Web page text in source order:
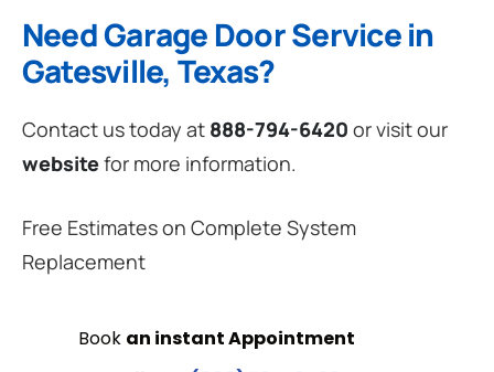
Need Garage Door Service in
Gatesville, Texas?
Contact us today at 888-794-6420 or visit our
websitefor more information.
Free Estimates on Complete System
Replacement